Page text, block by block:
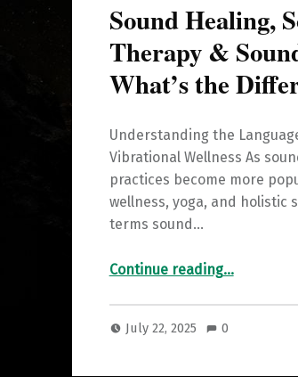
Sound Healing,
Therapy &
What’s the
Understanding the
Vibrational Wellness As
practices become more
wellness, yoga, and holistic
terms sound…
Continue reading“Sound Healing, Sound Therapy & Sound Bath: What’s the Difference?”
…
July 22, 2025 0